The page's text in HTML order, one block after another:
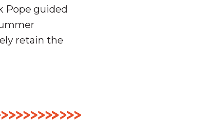
Pope guided
retain the